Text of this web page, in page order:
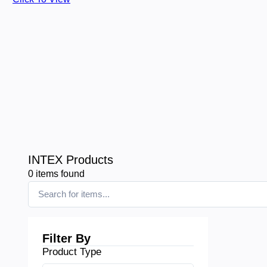
INTEX Products
0 items found
Filter By
Product Type